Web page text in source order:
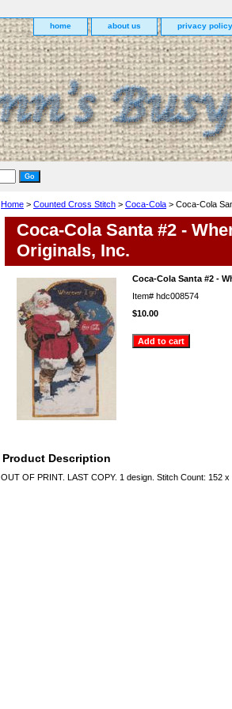
home about us privacy policy
Home > Counted Cross Stitch > Coca-Cola > Coca-Cola
Coca-Cola Santa #2 -
Originals, Inc.
Coca-Cola Santa #2 -
Item# hdc008574
$10.00
Product Description
OUT OF PRINT. LAST COPY. 1 design. Stitch Count: 152 x